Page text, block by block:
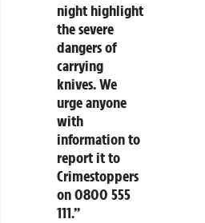
night highlight
the severe
dangers of
carrying
knives. We
urge anyone
with
information to
report it to
Crimestoppers
on 0800 555
111.”